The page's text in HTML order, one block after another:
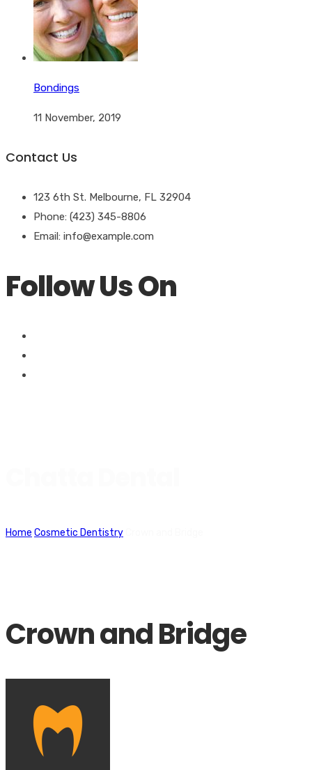
Bondings
11 November, 2019
Contact Us
123 6th St. Melbourne, FL 32904
Phone: (423) 345-8806
Email: info@example.com
Follow Us On
Home Cosmetic Dentistry
Crown and Bridge